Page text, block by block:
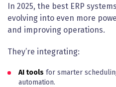
In 2025, the best ERP
evolving into even more
and improving operations.
They’re integrating:
AI tools for smarter
automation.